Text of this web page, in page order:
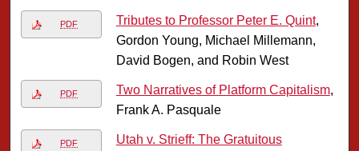
PDF Tributes to Professor Peter E. Quint,
Gordon Young, Michael Millemann,
David Bogen, and Robin West
PDF Two Narratives of Platform Capitalism,
Frank A. Pasquale
PDF
Utah v. Strieff: The Gratuitous